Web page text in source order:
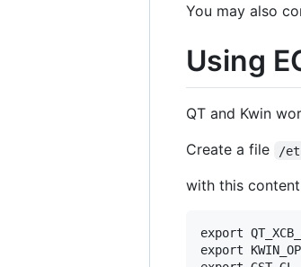
You may also
Using
QT and Kwin
Create a file
/
with this
export
export